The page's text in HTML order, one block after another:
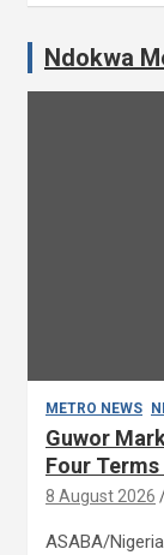
Ndokwa
METRO NEWS
Guwor
Four
8 August 2026
ASABA/